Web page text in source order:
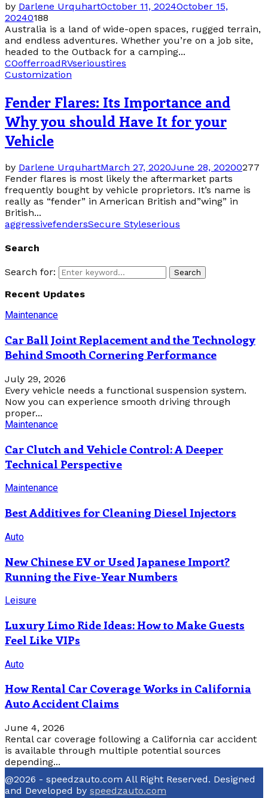
by Darlene UrquhartOctober 11, 2024October 15,
20240188
Australia is a land of wide-open spaces, rugged terrain,
and endless adventures. Whether you’re on a job site,
headed to the Outback for a camping...
COofferroadRVserioustires
Customization
Fender Flares: Its Importance and
Why you should Have It for your
Vehicle
by Darlene UrquhartMarch 27, 2020June 28, 20200277
Fender flares is most likely the aftermarket parts
frequently bought by vehicle proprietors. It’s name is
really as “fender” in American British and”wing” in
British...
aggressivefendersSecure Styleserious
Search
Search for: Search
Recent Updates
Maintenance
Car Ball Joint Replacement and the Technology
Behind Smooth Cornering Performance
July 29, 2026
Every vehicle needs a functional suspension system.
Now you can experience smooth driving through
proper...
Maintenance
Car Clutch and Vehicle Control: A Deeper
Technical Perspective
Maintenance
Best Additives for Cleaning Diesel Injectors
Auto
New Chinese EV or Used Japanese Import?
Running the Five-Year Numbers
Leisure
Luxury Limo Ride Ideas: How to Make Guests
Feel Like VIPs
Auto
How Rental Car Coverage Works in California
Auto Accident Claims
June 4, 2026
Rental car coverage following a California car accident
is available through multiple potential sources
depending...
@2026 - speedzauto.com All Right Reserved. Designed
and Developed by speedzauto.com